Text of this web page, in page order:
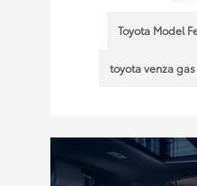
Toyota Model
toyota venza